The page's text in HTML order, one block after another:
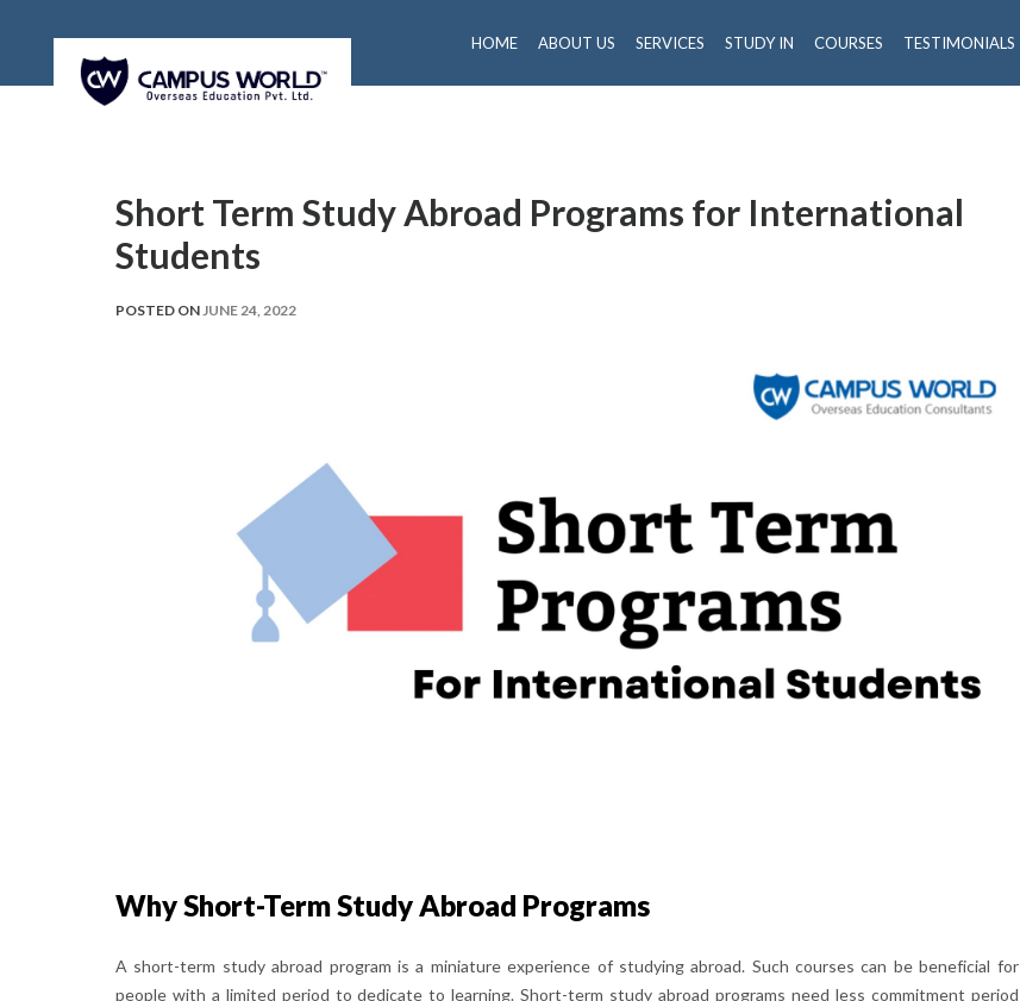
HOME ABOUT US SERVICES STUDY IN COURSES TESTIMONIALS
Short Term Study Abroad Programs for International
Students
POSTED ONJUNE 24, 2022
Why Short-Term Study Abroad Programs
A short-term study abroad program is a miniature experience of studying abroad. Such courses can be beneficial for
people with a limited period to dedicate to learning. Short-term study abroad programs need less commitment period